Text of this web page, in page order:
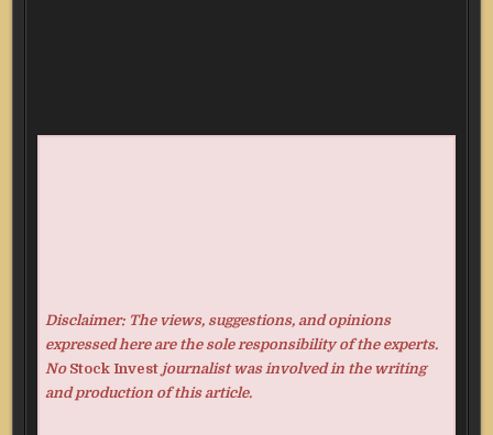
Disclaimer: The views, suggestions, and opinions
expressed here are the sole responsibility of the experts.
No Stock Investjournalist was involved in the writing
and production of this article.